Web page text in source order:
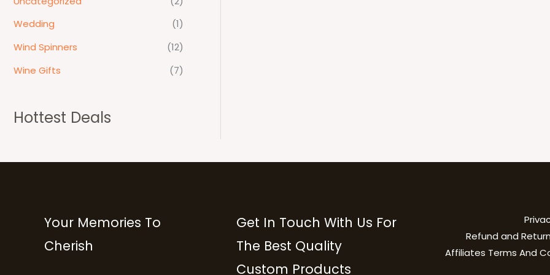
Wedding
(1)
Wind Spinners
(12)
Wine Gifts
(7)
Hottest Deals
Your Memories To
Cherish
Get In Touch With Us For
The Best Quality
Custom Products
Refund and
Affiliates Terms And